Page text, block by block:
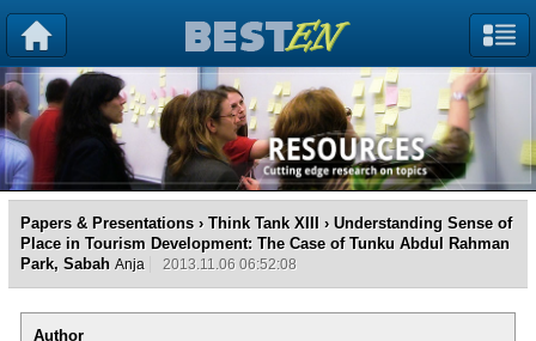
Papers & Presentations › Think Tank XIII › Understanding Sense of
Place in Tourism Development: The Case of Tunku Abdul Rahman
Park, Sabah Anja 2013.11.06 06:52:08
Author